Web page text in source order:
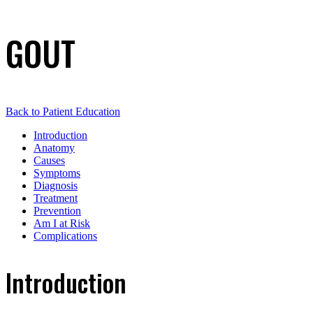
GOUT
Back to Patient Education
Introduction
Anatomy
Causes
Symptoms
Diagnosis
Treatment
Prevention
Am I at Risk
Complications
Introduction